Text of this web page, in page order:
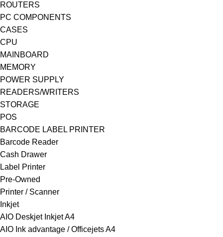
ROUTERS
PC COMPONENTS
CASES
CPU
MAINBOARD
MEMORY
POWER SUPPLY
READERS/WRITERS
STORAGE
POS
BARCODE LABEL PRINTER
Barcode Reader
Cash Drawer
Label Printer
Pre-Owned
Printer / Scanner
Inkjet
AIO Deskjet Inkjet A4
AIO Ink advantage / Officejets A4